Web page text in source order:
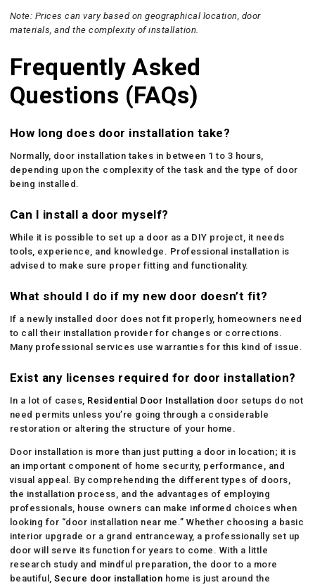
Note: Prices can vary based on geographical location, door
materials, and the complexity of installation.
Frequently Asked
Questions (FAQs)
How long does door installation take?
Normally, door installation takes in between 1 to 3 hours,
depending upon the complexity of the task and the type of door
being installed.
Can I install a door myself?
While it is possible to set up a door as a DIY project, it needs
tools, experience, and knowledge. Professional installation is
advised to make sure proper fitting and functionality.
What should I do if my new door doesn’t fit?
If a newly installed door does not fit properly, homeowners need
to call their installation provider for changes or corrections.
Many professional services use warranties for this kind of issue.
Exist any licenses required for door installation?
In a lot of cases, Residential Door Installation door setups do not
need permits unless you’re going through a considerable
restoration or altering the structure of your home.
Door installation is more than just putting a door in location; it is
an important component of home security, performance, and
visual appeal. By comprehending the different types of doors,
the installation process, and the advantages of employing
professionals, house owners can make informed choices when
looking for “door installation near me.” Whether choosing a basic
interior upgrade or a grand entranceway, a professionally set up
door will serve its function for years to come. With a little
research study and mindful preparation, the door to a more
beautiful,Secure door installation home is just around the